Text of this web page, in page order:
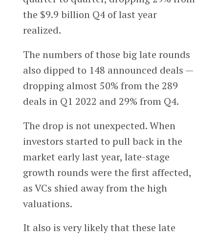
the $9.9 billion Q4 of last year
realized.
The numbers of those big late rounds
also dipped to 148 announced deals —
dropping almost 50% from the 289
deals in Q1 2022 and 29% from Q4.
The drop is not unexpected. When
investors started to pull back in the
market early last year, late-stage
growth rounds were the first affected,
as VCs shied away from the high
valuations.
It also is very likely that these late